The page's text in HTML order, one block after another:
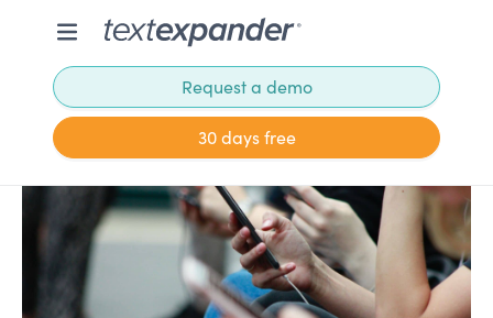
Request a demo
30 days free